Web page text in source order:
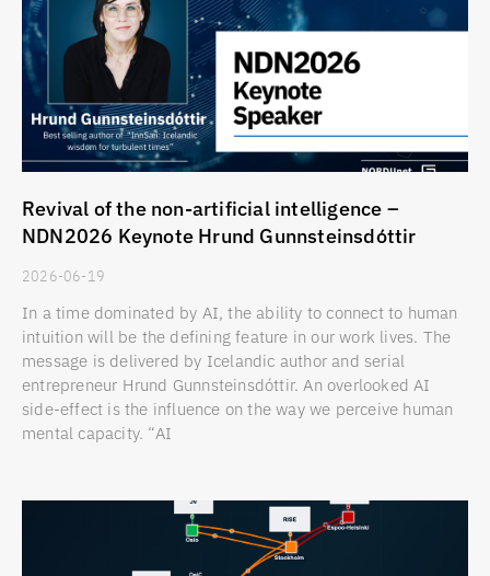
Revival of the non-artificial intelligence –
NDN2026 Keynote Hrund Gunnsteinsdóttir
2026-06-19
In a time dominated by AI, the ability to connect to human
intuition will be the defining feature in our work lives. The
message is delivered by Icelandic author and serial
entrepreneur Hrund Gunnsteinsdóttir. An overlooked AI
side-effect is the influence on the way we perceive human
mental capacity. “AI